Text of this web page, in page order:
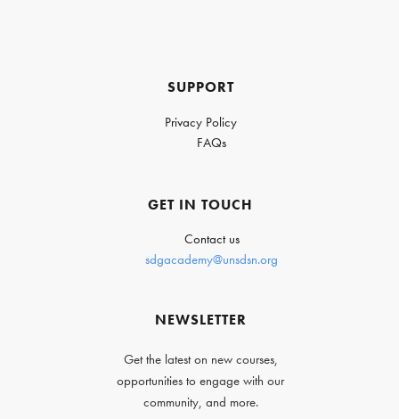
SUPPORT
Privacy Policy
FAQs
GET IN TOUCH
Contact us
sdgacademy@unsdsn.org
NEWSLETTER
Get the latest on new courses,
opportunities to engage with our
community, and more.